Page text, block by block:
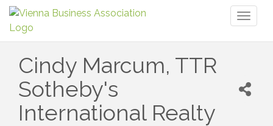
Cindy Marcum, TTR
Sotheby's
International Realty